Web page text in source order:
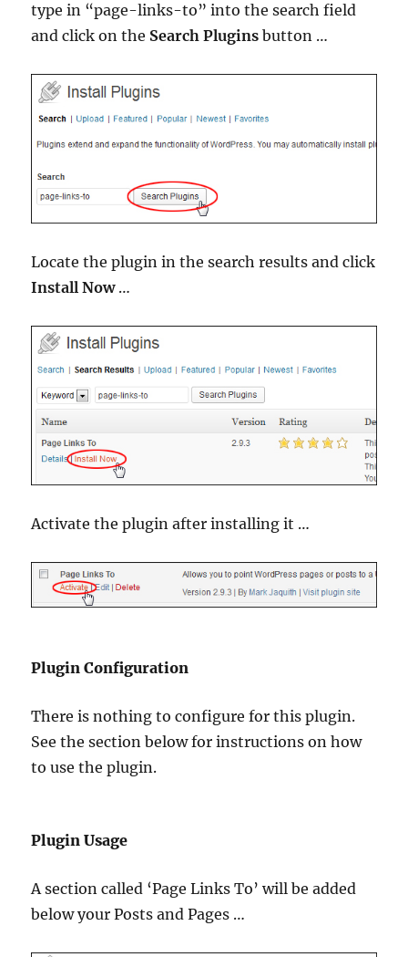
type in “page-links-to” into the search field
and click on the Search Plugins button …
Locate the plugin in the search results and click
Install Now…
Activate the plugin after installing it …
Plugin Configuration
There is nothing to configure for this plugin.
See the section below for instructions on how
to use the plugin.
Plugin Usage
A section called ‘Page Links To’ will be added
below your Posts and Pages …